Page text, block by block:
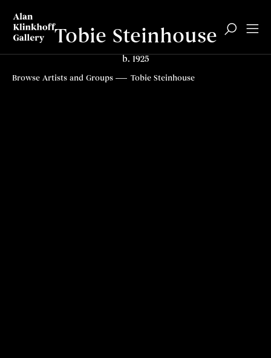
Biography Paintings
Browse Artists and Groups
Tobie Steinhouse
Tobie Steinhouse
b. 1925